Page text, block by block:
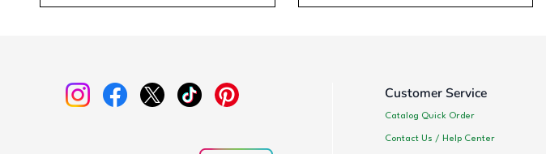
Customer Service
Catalog Quick Order
Contact Us / Help Center